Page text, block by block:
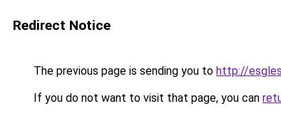
Redirect Notice
The previous page is sending you to http://
If you do not want to visit that page, you can